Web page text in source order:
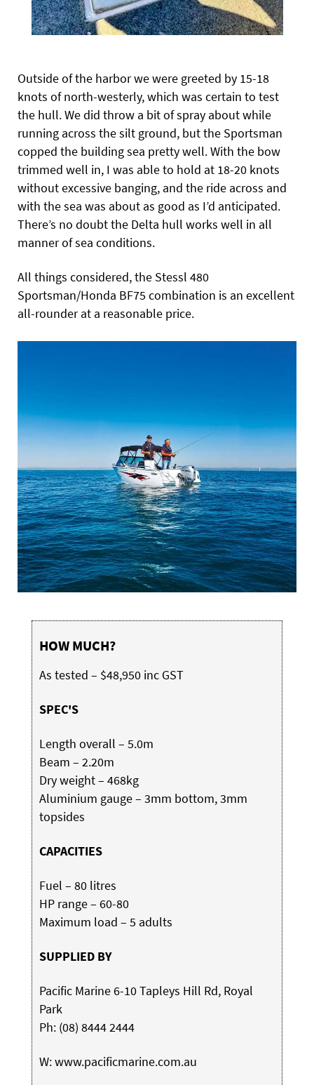
Outside of the harbor we were greeted by 15-18
knots of north-westerly, which was certain to test
the hull. We did throw a bit of spray about while
running across the silt ground, but the Sportsman
copped the building sea pretty well. With the bow
trimmed well in, I was able to hold at 18-20 knots
without excessive banging, and the ride across and
with the sea was about as good as I’d anticipated.
There’s no doubt the Delta hull works well in all
manner of sea conditions.
All things considered, the Stessl 480
Sportsman/Honda BF75 combination is an excellent
all-rounder at a reasonable price.
HOW MUCH?
As tested – $48,950 inc GST
SPEC'S
Length overall – 5.0m
Beam – 2.20m
Dry weight – 468kg
Aluminium gauge – 3mm bottom, 3mm
topsides
CAPACITIES
Fuel – 80 litres
HP range – 60-80
Maximum load – 5 adults
SUPPLIED BY
Pacific Marine 6-10 Tapleys Hill Rd, Royal
Park
Ph: (08) 8444 2444
W:www.pacificmarine.com.au